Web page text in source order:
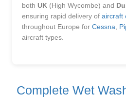
both UK (High Wycombe) and
ensuring rapid delivery of aircraft
throughout Europe for Cessna
aircraft types.
Complete Wet